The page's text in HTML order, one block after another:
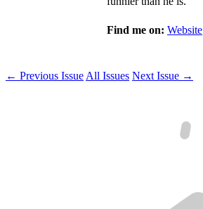
Find me on: Website
← Previous Issue All Issues Next Issue →